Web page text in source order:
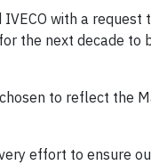
with a
the next decade to
to reflect the
effort to ensure